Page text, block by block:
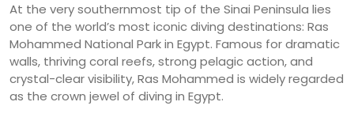
At the very southernmost tip of the Sinai Peninsula lies
one of the world’s most iconic diving destinations: Ras
Mohammed National Park in Egypt. Famous for dramatic
walls, thriving coral reefs, strong pelagic action, and
crystal-clear visibility, Ras Mohammed is widely regarded
as the crown jewel of diving in Egypt.